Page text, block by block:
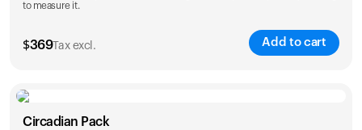
to measure it.
$369Tax excl. Add to cart
Color
Circadian Pack